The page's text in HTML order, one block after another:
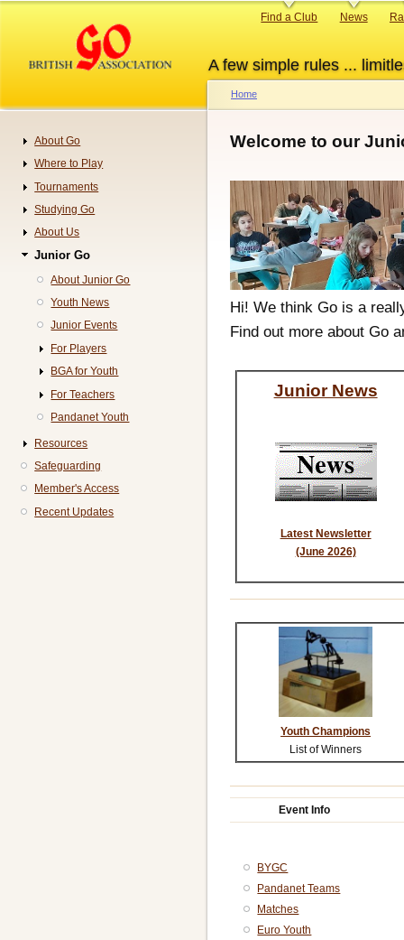
content
A few simple rules ...
Primary
Find a Club News
Breadcrumb
Home
Welcome to our
Hi! We think Go is a
Find out more about Go
Junior News
Latest Newsletter
(June 2026)
Youth Champions
List of Winners
Event Info
BYGC
Pandanet Teams
Matches
Euro Youth
Navigation
About Go
Where to Play
Tournaments
Studying Go
About Us
Junior Go
About Junior Go
Youth News
Junior Events
For Players
BGA for Youth
For Teachers
Pandanet Youth
Resources
Safeguarding
Member's Access
Recent Updates